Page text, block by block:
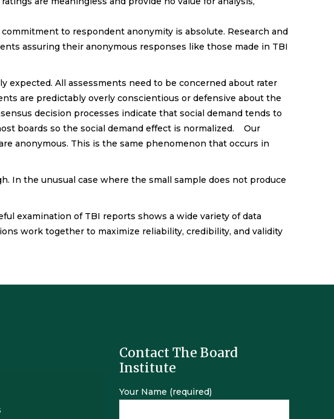
to respondent anonymity is absolute. Research and
assuring their anonymous responses like those made in TBI
expected. All assessments need to be concerned about rater
are predictably overly conscientious or defensive about the
decision processes indicate that social demand tends to
boards so the social demand effect is normalized. Our
anonymous. This is the same phenomenon that occurs in
In the unusual case where the small sample does not produce
examination of TBI reports shows a wide variety of data
work together to maximize reliability, credibility, and validity
Contact The Board
Institute
Your Name (required)